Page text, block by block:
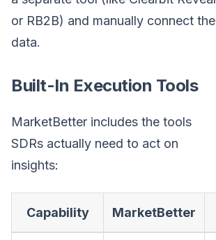
or RB2B) and manually connect the
data.
Built-In Execution Tools
MarketBetter includes the tools
SDRs actually need to act on
insights:
Capability MarketBetter